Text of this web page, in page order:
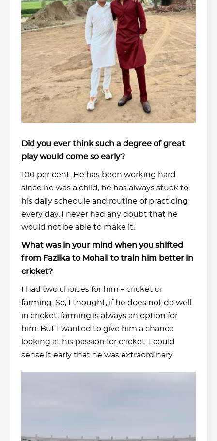
Did you ever think such a degree of great
play would come so early?
100 per cent. He has been working hard
since he was a child, he has always stuck to
his daily schedule and routine of practicing
every day. I never had any doubt that he
would not be able to make it.
What was in your mind when you shifted
from Fazilka to Mohali to train him better in
cricket?
I had two choices for him – cricket or
farming. So, I thought, if he does not do well
in cricket, farming is always an option for
him. But I wanted to give him a chance
looking at his passion for cricket. I could
sense it early that he was extraordinary.